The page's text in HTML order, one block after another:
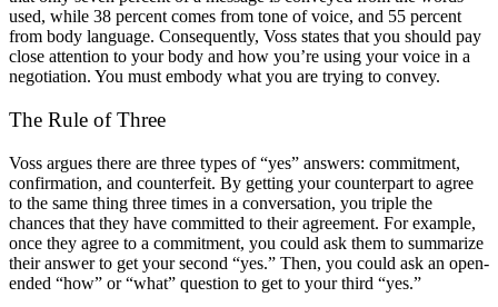
used, while 38 percent comes from tone of voice, and 55 percent
from body language. Consequently, Voss states that you should pay
close attention to your body and how you’re using your voice in a
negotiation. You must embody what you are trying to convey.
The Rule of Three
Voss argues there are three types of “yes” answers: commitment,
confirmation, and counterfeit. By getting your counterpart to agree
to the same thing three times in a conversation, you triple the
chances that they have committed to their agreement. For example,
once they agree to a commitment, you could ask them to summarize
their answer to get your second “yes.” Then, you could ask an open-
ended “how” or “what” question to get to your third “yes.”